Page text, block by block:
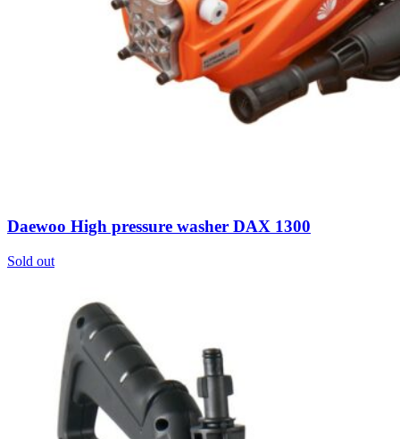
Daewoo High pressure washer DAX 1300
Sold out